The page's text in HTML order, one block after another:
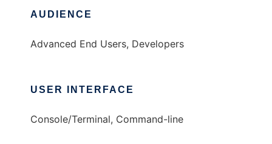
AUDIENCE
Advanced End Users, Developers
USER INTERFACE
Console/Terminal, Command-line